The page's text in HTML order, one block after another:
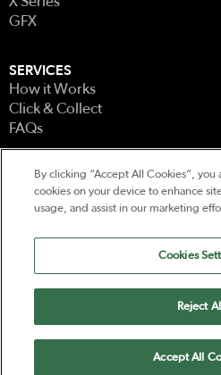
GFX
SERVICES
How it Works
Click & Collect
FAQs
LEGAL
Terms & Conditions
Terms of Use
Privacy
Powered by
By clicking “Accept All Cookies”,
cookies on your device to enhance
usage, and assist in our marketing
Cookies
Reject All
Accept All